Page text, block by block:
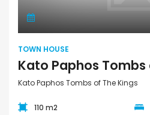
TOWN HOUSE
Kato Paphos Tombs of The Kings
110 m2